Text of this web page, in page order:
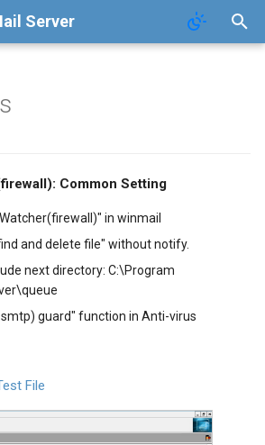
Server
Common Setting
in winmail
and delete file" without notify.
next directory: C:\Program
guard" function in Anti-virus
File